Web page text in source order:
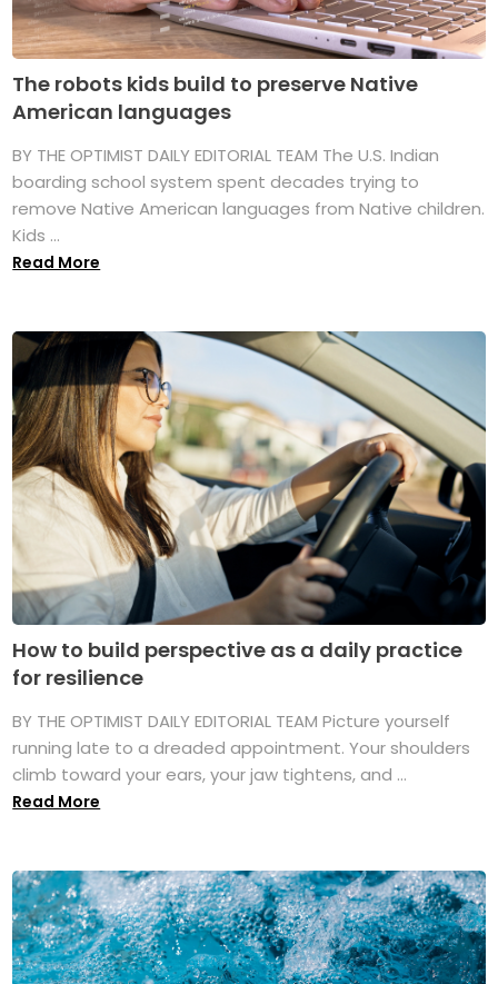
The robots kids build to preserve Native
American languages
BY THE OPTIMIST DAILY EDITORIAL TEAM The U.S. Indian
boarding school system spent decades trying to
remove Native American languages from Native children.
Kids ...
Read More
How to build perspective as a daily practice
for resilience
BY THE OPTIMIST DAILY EDITORIAL TEAM Picture yourself
running late to a dreaded appointment. Your shoulders
climb toward your ears, your jaw tightens, and ...
Read More